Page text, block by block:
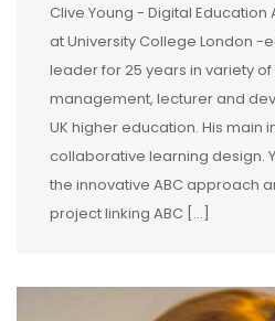
Clive Young - Digital
at University College London
leader for 25 years in variety
management, lecturer and
UK higher education. His main
collaborative learning design.
the innovative ABC approach
project linking ABC […]